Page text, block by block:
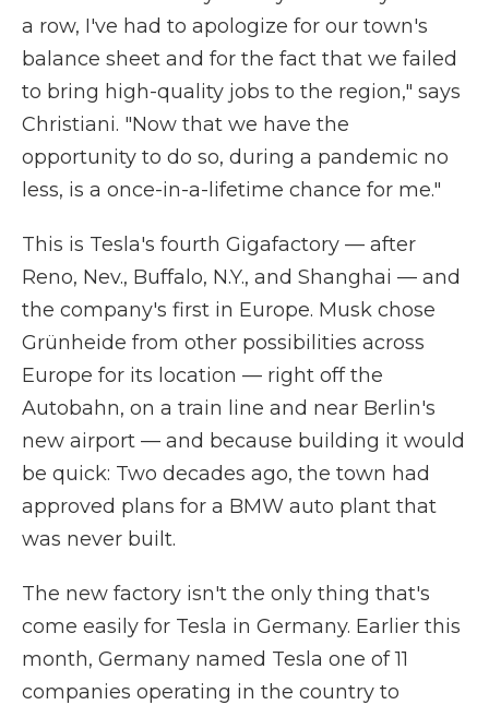
a row, I've had to apologize for our town's
balance sheet and for the fact that we failed
to bring high-quality jobs to the region," says
Christiani. "Now that we have the
opportunity to do so, during a pandemic no
less, is a once-in-a-lifetime chance for me."
This is Tesla's fourth Gigafactory — after
Reno, Nev., Buffalo, N.Y., and Shanghai — and
the company's first in Europe. Musk chose
Grünheide from other possibilities across
Europe for its location — right off the
Autobahn, on a train line and near Berlin's
new airport — and because building it would
be quick: Two decades ago, the town had
approved plans for a BMW auto plant that
was never built.
The new factory isn't the only thing that's
come easily for Tesla in Germany. Earlier this
month, Germany named Tesla one of 11
companies operating in the country to